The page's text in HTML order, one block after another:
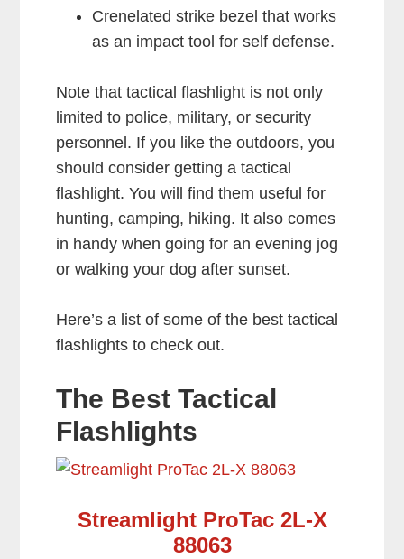
Crenelated strike bezel that works
as an impact tool for self defense.
Note that tactical flashlight is not only
limited to police, military, or security
personnel. If you like the outdoors, you
should consider getting a tactical
flashlight. You will find them useful for
hunting, camping, hiking. It also comes
in handy when going for an evening jog
or walking your dog after sunset.
Here’s a list of some of the best tactical
flashlights to check out.
The Best Tactical
Flashlights
Streamlight ProTac 2L-X
88063